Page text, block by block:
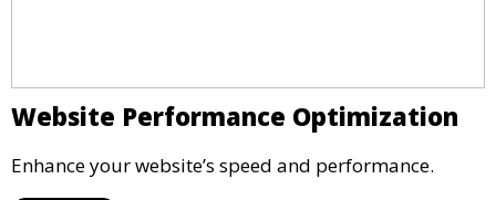
Website Performance Optimization
Enhance your website’s speed and performance.